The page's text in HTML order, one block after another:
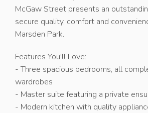
McGaw Street presents an
secure quality, comfort and
Marsden Park.
Features You'll Love:
- Three spacious bedrooms, all
wardrobes
- Master suite featuring a private
- Modern kitchen with quality